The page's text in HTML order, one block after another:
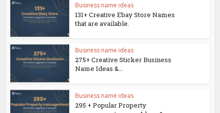
Business name ideas
131+ Creative Ebay Store Names
that are available.
Business name ideas
275+ Creative Sticker Business
Name Ideas &...
Business name ideas
295 + Popular Property